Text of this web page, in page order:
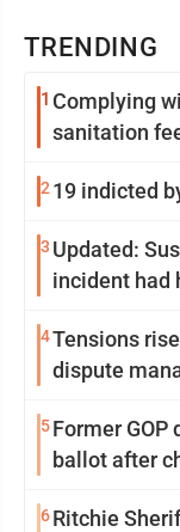
TRENDING
1 Complying
sanitation
2 19 indicted
3 Updated:
incident had
4Tensions
dispute
5Former
ballot after
6Ritchie